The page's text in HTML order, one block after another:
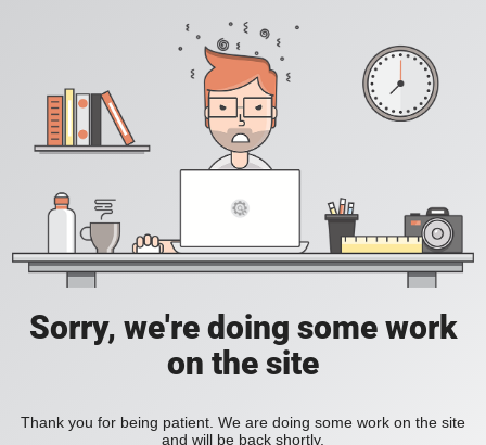
Sorry, we're doing some work
on the site
Thank you for being patient. We are doing some work on the site
and will be back shortly.